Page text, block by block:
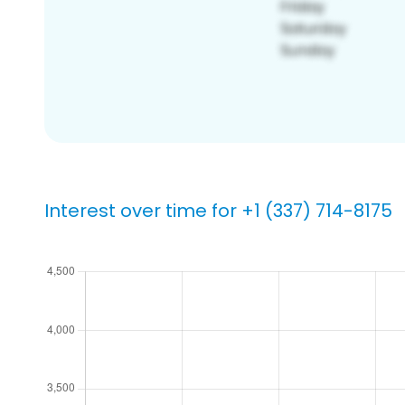
Interest over time for +1 (337) 714-8175